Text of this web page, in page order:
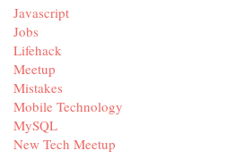
Javascript
Jobs
Lifehack
Meetup
Mistakes
Mobile Technology
MySQL
New Tech Meetup